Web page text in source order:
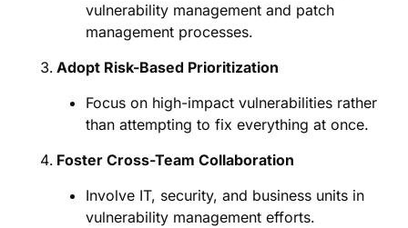
vulnerability management and patch
management processes.
Adopt Risk-Based Prioritization
Focus on high-impact vulnerabilities rather
than attempting to fix everything at once.
Foster Cross-Team Collaboration
Involve IT, security, and business units in
vulnerability management efforts.